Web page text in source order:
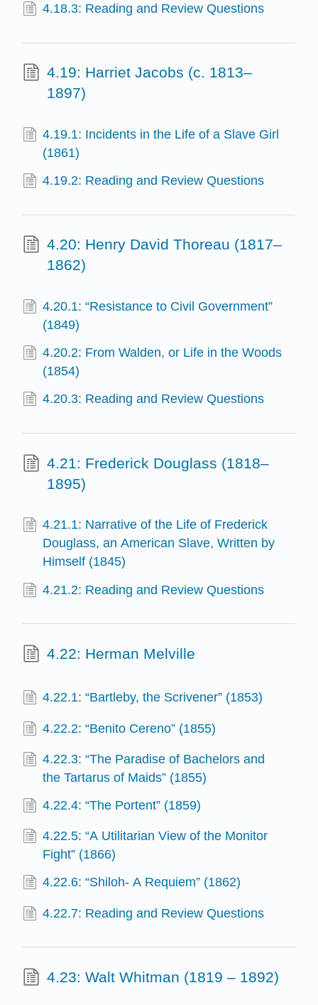
4.18.3: Reading and Review Questions
4.19: Harriet Jacobs (c. 1813–
1897)
4.19.1: Incidents in the Life of a Slave Girl
(1861)
4.19.2: Reading and Review Questions
4.20: Henry David Thoreau (1817–
1862)
4.20.1: “Resistance to Civil Government”
(1849)
4.20.2: From Walden, or Life in the Woods
(1854)
4.20.3: Reading and Review Questions
4.21: Frederick Douglass (1818–
1895)
4.21.1: Narrative of the Life of Frederick
Douglass, an American Slave, Written by
Himself (1845)
4.21.2: Reading and Review Questions
4.22: Herman Melville
4.22.1: “Bartleby, the Scrivener” (1853)
4.22.2: “Benito Cereno” (1855)
4.22.3: “The Paradise of Bachelors and
the Tartarus of Maids” (1855)
4.22.4: “The Portent” (1859)
4.22.5: “A Utilitarian View of the Monitor
Fight” (1866)
4.22.6: “Shiloh- A Requiem” (1862)
4.22.7: Reading and Review Questions
4.23: Walt Whitman (1819 – 1892)